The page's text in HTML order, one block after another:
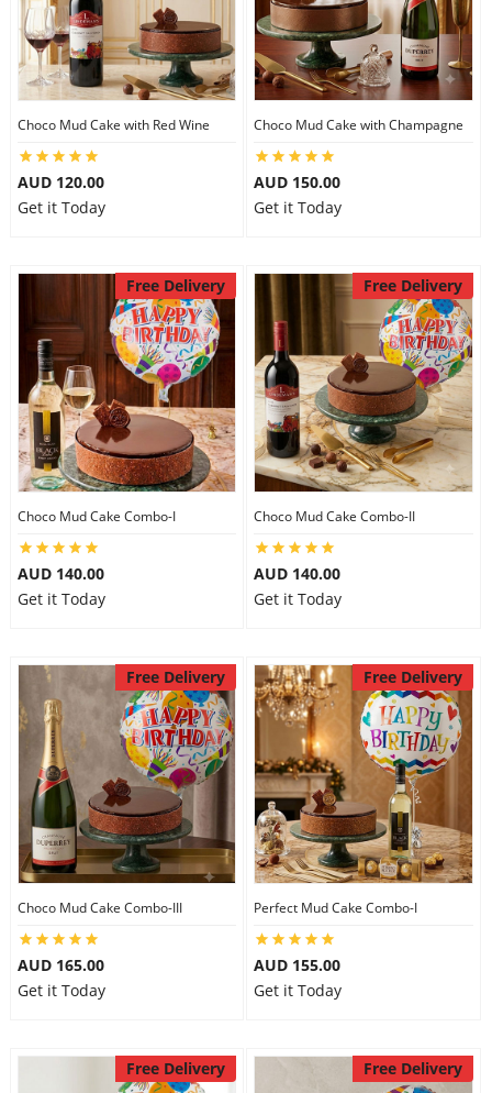
Choco Mud Cake with Red Wine
AUD 120.00
Get it Today
Choco Mud Cake with Champagne
AUD 150.00
Get it Today
Free Delivery
Choco Mud Cake Combo-I
AUD 140.00
Get it Today
Free Delivery
Choco Mud Cake Combo-II
AUD 140.00
Get it Today
Free Delivery
Choco Mud Cake Combo-III
AUD 165.00
Get it Today
Free Delivery
Perfect Mud Cake Combo-I
AUD 155.00
Get it Today
Free Delivery Free Delivery